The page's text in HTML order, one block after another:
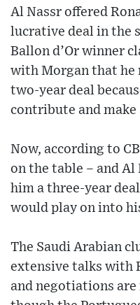
Al Nassr offered
lucrative deal in the
Ballon d’Or winner
with Morgan that he
two-year deal
contribute and
Now, according to
on the table – and Al
him a three-year
would play on into
The Saudi Arabian
extensive talks with
and negotiations